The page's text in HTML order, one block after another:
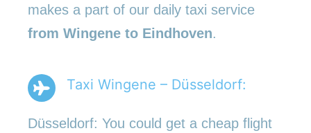
makes a part of our daily taxi service
from Wingene to Eindhoven.
Taxi Wingene – Düsseldorf:
Düsseldorf: You could get a cheap flight